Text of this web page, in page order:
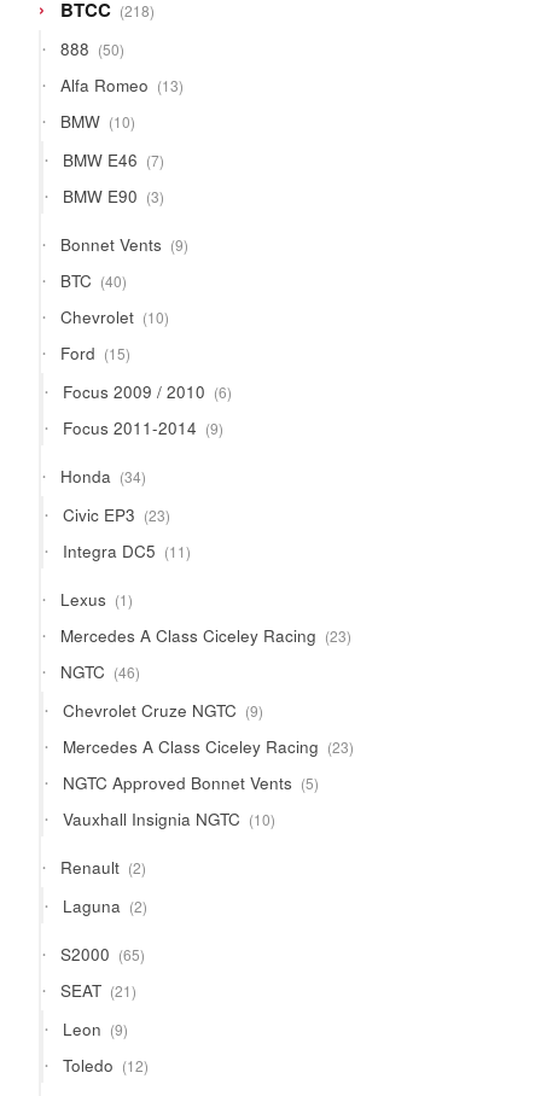
BTCC 218218
products
888 5050
products
Alfa Romeo 1313
products
BMW 1010
products
BMW E46 77
products
BMW E90 33
products
Bonnet Vents 99
products
BTC 4040
products
Chevrolet 1010
products
Ford 1515
products
Focus 2009 / 2010 66
products
Focus 2011-2014 99
products
Honda 3434
products
Civic EP3 2323
products
Integra DC5 1111
products
Lexus 11
product
Mercedes A Class Ciceley Racing 2323
products
NGTC 4646
products
Chevrolet Cruze NGTC 99
products
Mercedes A Class Ciceley Racing 2323
products
NGTC Approved Bonnet Vents 55
products
Vauxhall Insignia NGTC 1010
products
Renault 22
products
Laguna 22
products
S2000 6565
products
SEAT 2121
products
Leon 99
products
Toledo 1212
products